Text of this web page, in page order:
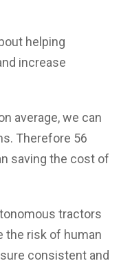
helping
increase
average, we can
Therefore 56
saving the cost of
tractors
the risk of human
consistent and